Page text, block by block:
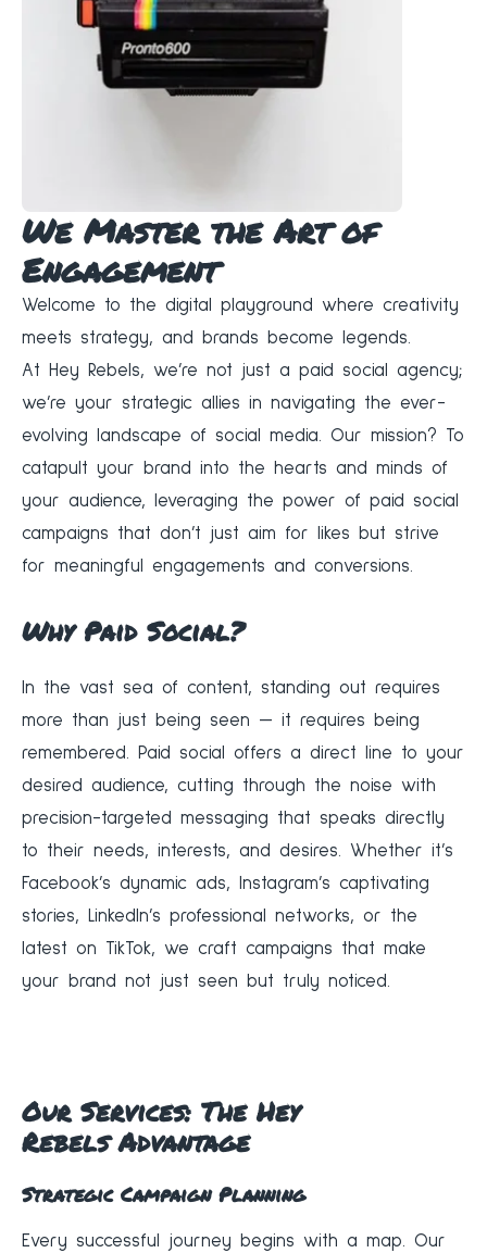
We Master the Art of
Engagement
Welcome to the digital playground where creativity
meets strategy, and brands become legends.
At
Hey Rebels, we’re not just a paid social agency;
we’re your strategic allies in navigating the ever-
evolving landscape of social media. Our mission? To
catapult your brand into the hearts and minds of
your audience, leveraging the power of paid social
campaigns that don’t just aim for likes but strive
for meaningful engagements and conversions.
Why Paid Social?
In the vast sea of content, standing out requires
more than just being seen — it requires being
remembered. Paid social offers a direct line to your
desired audience, cutting through the noise with
precision-targeted messaging that speaks directly
to their needs, interests, and desires. Whether it’s
Facebook’s dynamic ads, Instagram’s captivating
stories, LinkedIn’s professional networks, or the
latest on TikTok, we craft campaigns that make
your brand not just seen but truly noticed.
Our Services: The Hey
Rebels Advantage
Strategic Campaign Planning
Every successful journey begins with a map. Our